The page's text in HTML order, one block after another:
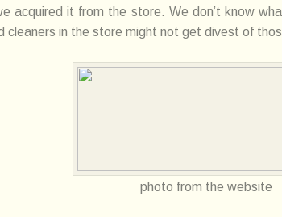
acquired it from the store. We don’t know
cleaners in the storemight not get divest of
photo from the website